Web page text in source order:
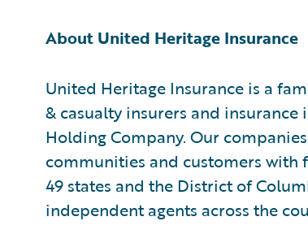
About United Heritage Insurance
United Heritage Insurance is a
& casualty insurers and
Holding Company. Our
communities and customers with
49 states and the District of
independent agents across the